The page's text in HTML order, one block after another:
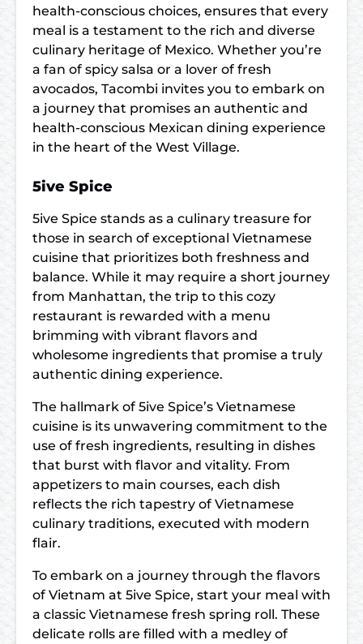
health-conscious choices, ensures that every
meal is a testament to the rich and diverse
culinary heritage of Mexico. Whether you’re
a fan of spicy salsa or a lover of fresh
avocados, Tacombi invites you to embark on
a journey that promises an authentic and
health-conscious Mexican dining experience
in the heart of the West Village.
5ive Spice
5ive Spice stands as a culinary treasure for
those in search of exceptional Vietnamese
cuisine that prioritizes both freshness and
balance. While it may require a short journey
from Manhattan, the trip to this cozy
restaurant is rewarded with a menu
brimming with vibrant flavors and
wholesome ingredients that promise a truly
authentic dining experience.
The hallmark of 5ive Spice’s Vietnamese
cuisine is its unwavering commitment to the
use of fresh ingredients, resulting in dishes
that burst with flavor and vitality. From
appetizers to main courses, each dish
reflects the rich tapestry of Vietnamese
culinary traditions, executed with modern
flair.
To embark on a journey through the flavors
of Vietnam at 5ive Spice, start your meal with
a classic Vietnamese fresh spring roll. These
delicate rolls are filled with a medley of